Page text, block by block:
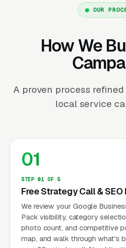
OUR
How We
A proven process
local service
01
STEP 01 OF 5
Free Strategy Call &
We review your Google
Pack visibility, category
photo count, and competitive
map, and walk through what's